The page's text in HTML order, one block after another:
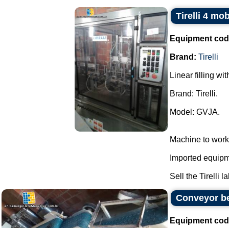
Tirelli 4
Equipment
Brand: Tirelli
Linear filling
Brand: Tirelli.
Model: GVJA.
Machine to
Imported
Sell the Tirelli
Conveyor
Equipment